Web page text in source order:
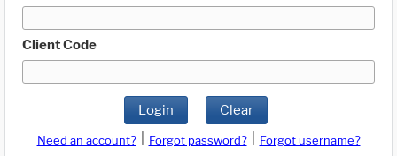
Client Code
Login Clear
Need an account? Forgot password?
Forgot username?